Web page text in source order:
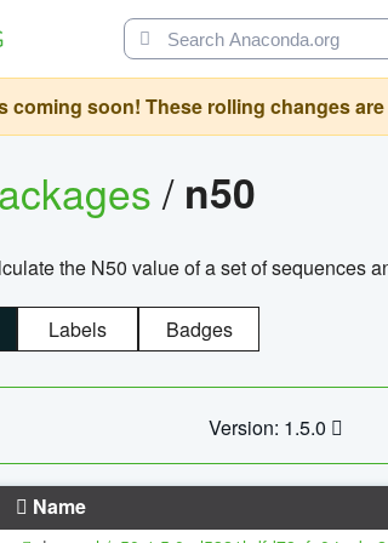
coming soon! These rolling changes
/ n50
the N50 value of a set of sequences
Labels Badges
Version: 1.5.0
Name